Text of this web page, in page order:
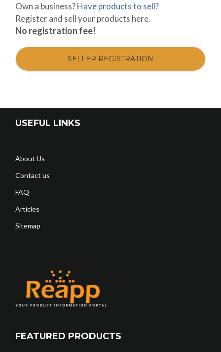
Own a business?Have products to sell?
Register and sell your products here.
No registration fee!
SELLER REGISTRATION
USEFUL LINKS
About Us
Contact us
FAQ
Articles
Sitemap
FEATURED PRODUCTS